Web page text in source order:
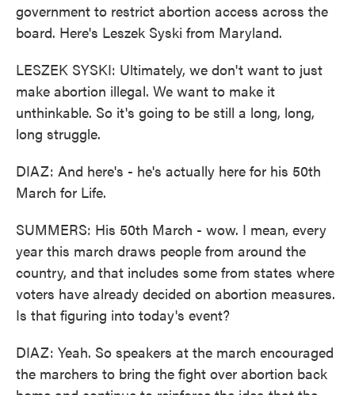
government to restrict abortion access across the
board. Here's Leszek Syski from Maryland.
LESZEK SYSKI: Ultimately, we don't want to just
make abortion illegal. We want to make it
unthinkable. So it's going to be still a long, long,
long struggle.
DIAZ: And here's - he's actually here for his 50th
March for Life.
SUMMERS: His 50th March - wow. I mean, every
year this march draws people from around the
country, and that includes some from states where
voters have already decided on abortion measures.
Is that figuring into today's event?
DIAZ: Yeah. So speakers at the march encouraged
the marchers to bring the fight over abortion back